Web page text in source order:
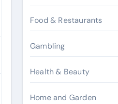
Food & Restaurants
Gambling
Health & Beauty
Home and Garden